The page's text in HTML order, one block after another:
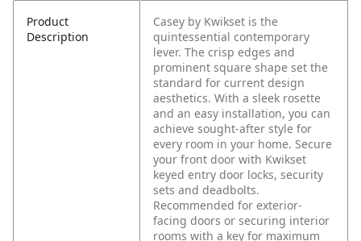
Product
Description
Casey by Kwikset is the
quintessential contemporary
lever. The crisp edges and
prominent square shape set the
standard for current design
aesthetics. With a sleek rosette
and an easy installation, you can
achieve sought-after style for
every room in your home. Secure
your front door with Kwikset
keyed entry door locks, security
sets and deadbolts.
Recommended for exterior-
facing doors or securing interior
rooms with a key for maximum